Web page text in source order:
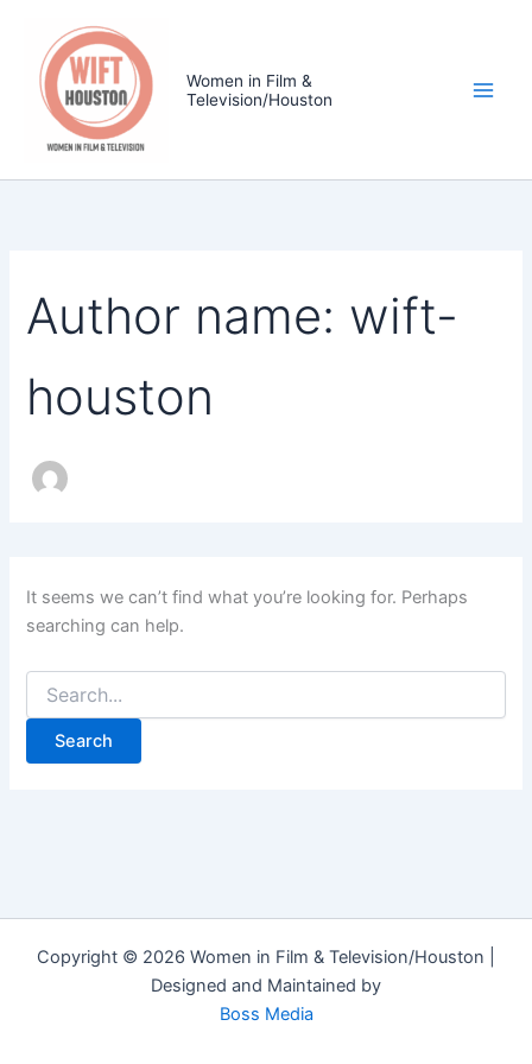
content
Women in Film &
Television/Houston
Author name: wift-
houston
It seems we can’t find what you’re looking for. Perhaps
searching can help.
Copyright © 2026 Women in Film & Television/Houston |
Designed and Maintained by
Boss Media